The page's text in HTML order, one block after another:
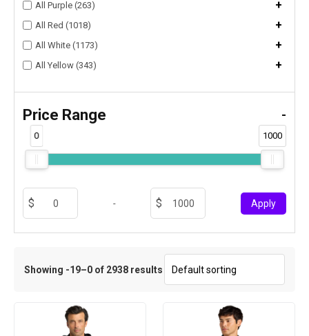
All Purple (263) +
All Red (1018) +
All White (1173) +
All Yellow (343) +
Price Range -
0 1000
- Apply
Showing -19–0 of 2938 results